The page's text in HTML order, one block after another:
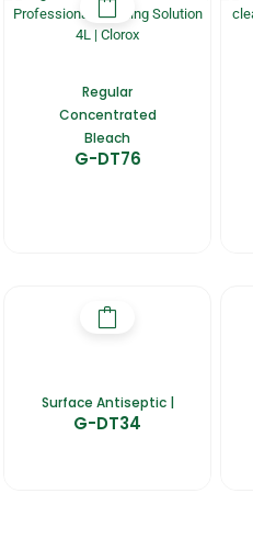
Regular
Concentrated
Bleach
G-DT76
Surface Antiseptic |
G-DT34